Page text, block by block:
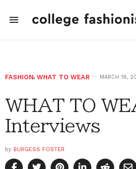
FASHION, WHAT TO WEAR MARCH 18,
WHAT TO
Interviews
by BURGESS FOSTER